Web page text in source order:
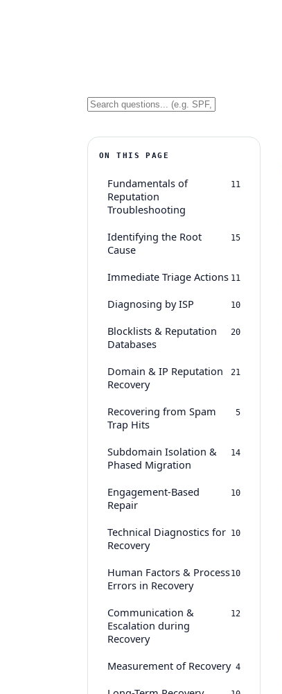
ON THIS PAGE
Fundamentals of
Reputation
Troubleshooting
11
Identifying the Root
Cause
15
Immediate Triage Actions 11
Diagnosing by ISP 10
Blocklists & Reputation
Databases
20
Domain & IP Reputation
Recovery
21
Recovering from Spam
Trap Hits
5
Subdomain Isolation &
Phased Migration
14
Engagement-Based
Repair
10
Technical Diagnostics for
Recovery
10
Human Factors & Process
Errors in Recovery
10
Communication &
Escalation during
Recovery
12
Measurement of Recovery 4